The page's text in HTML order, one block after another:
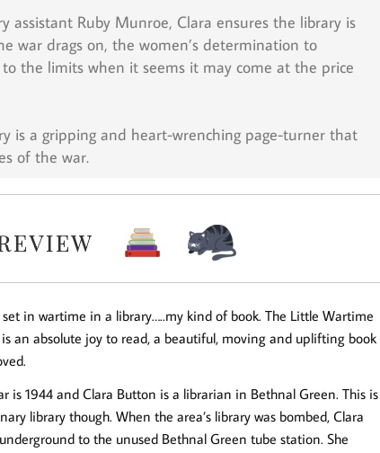
Ruby Munroe, Clara ensures the library is
war drags on, the women’s determination to
the limits when it seems it may come at the price
is a gripping and heart-wrenching page-turner that
of the war.
in wartime in a library…..my kind of book. The Little Wartime
an absolute joy to read, a beautiful, moving and uplifting book
is 1944 and Clara Button is a librarian in Bethnal Green. This is
library though. When the area’s library was bombed, Clara
to the unused Bethnal Green tube station. She